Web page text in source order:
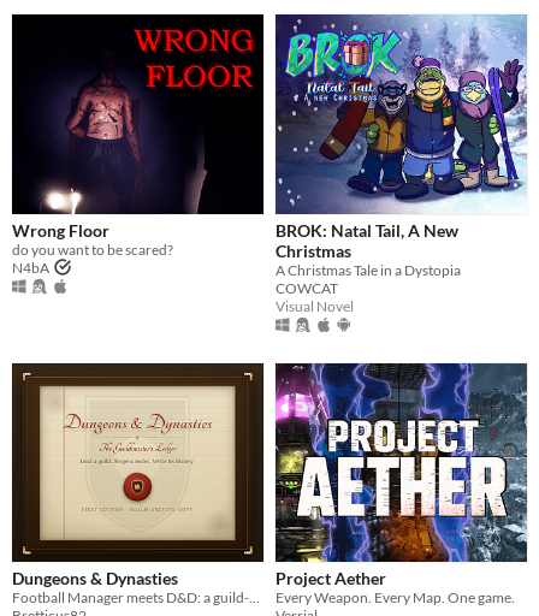
Wrong Floor
do you want to be scared?
N4bA
BROK: Natal Tail, A New
Christmas
A Christmas Tale in a Dystopia
COWCAT
Visual Novel
Dungeons & Dynasties Project Aether
Every Weapon. Every Map. One game.